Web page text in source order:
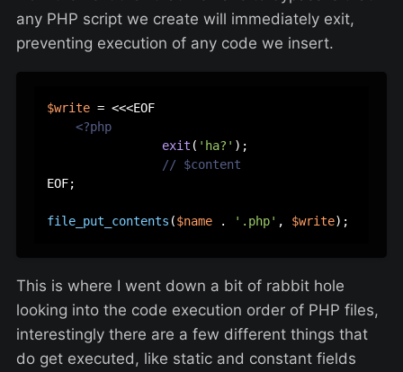
any PHP script we create will immediately exit,
preventing execution of any code we insert.
$write = <<<EOF
<?php
exit ( 'ha?' );
// $content
EOF;
file_put_contents ($name . '.php' , $write
This is where I went down a bit of rabbit hole
looking into the code execution order of PHP files,
interestingly there are a few different things that
do get executed, like static and constant fields